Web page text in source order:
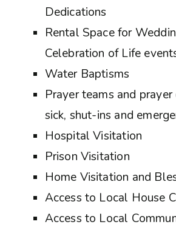
Dedications
Rental Space for
Celebration of Life
Water Baptisms
Prayer teams and
sick, shut-ins and
Hospital Visitation
Prison Visitation
Home Visitation and
Access to Local House
Access to Local